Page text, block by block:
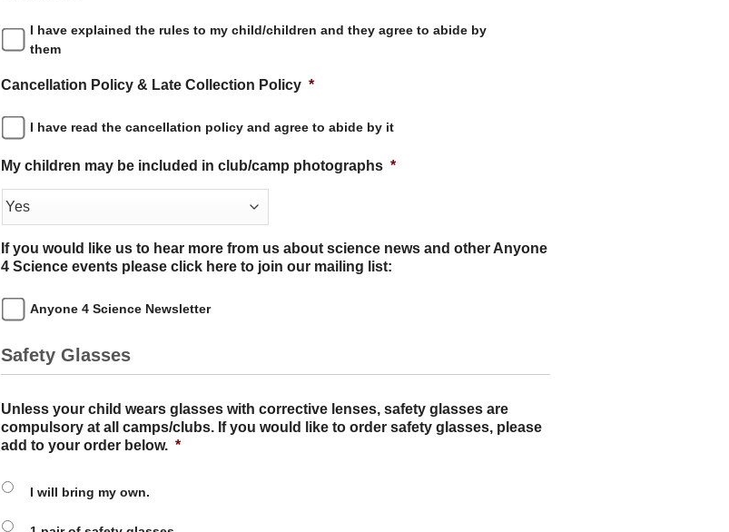
I have explained the rules to my child/children and they agree to abide by
them
Cancellation Policy & Late Collection Policy *
I have read the cancellation policy and agree to abide by it
My children may be included in club/camp photographs *
If you would like us to hear more from us about science news and other Anyone
4 Science events please click here to join our mailing list:
Anyone 4 Science Newsletter
Safety Glasses
Unless your child wears glasses with corrective lenses, safety glasses are
compulsory at all camps/clubs. If you would like to order safety glasses, please
add to your order below. *
I will bring my own.